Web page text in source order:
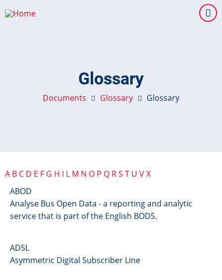
to
Glossary
Documents Glossary Glossary
A B C D E F G H I L M N O P Q RS T U VX
ABOD
Analyse Bus Open Data - a reporting and analytic
service that is part of the English BODS.
ADSL
Asymmetric Digital Subscriber Line